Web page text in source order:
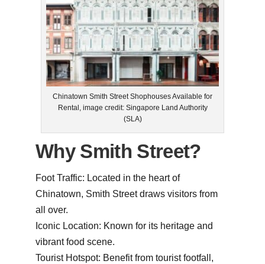
Chinatown Smith Street Shophouses Available for
Rental, image credit: Singapore Land Authority
(SLA)
Why Smith Street?
Foot Traffic: Located in the heart of
Chinatown, Smith Street draws visitors from
all over.
Iconic Location: Known for its heritage and
vibrant food scene.
Tourist Hotspot: Benefit from tourist footfall,